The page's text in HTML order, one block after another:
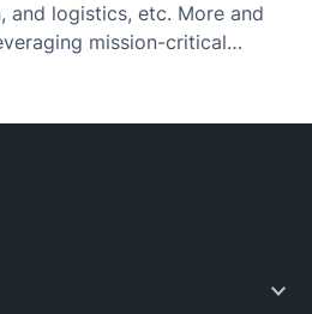
and logistics, etc. More and
mission-critical
for Enterprise